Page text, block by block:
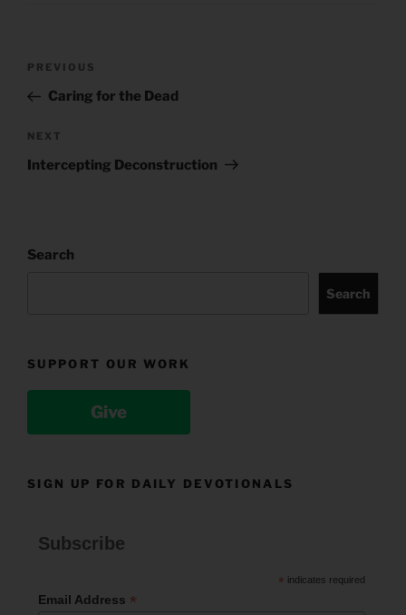
Previous
Post
PREVIOUS
Caring for the Dead
Next
Post
NEXT
Intercepting Deconstruction
Search
Search
SUPPORT OUR WORK
Give
SIGN UP FOR DAILY DEVOTIONALS
Subscribe
* indicates required
Email Address *